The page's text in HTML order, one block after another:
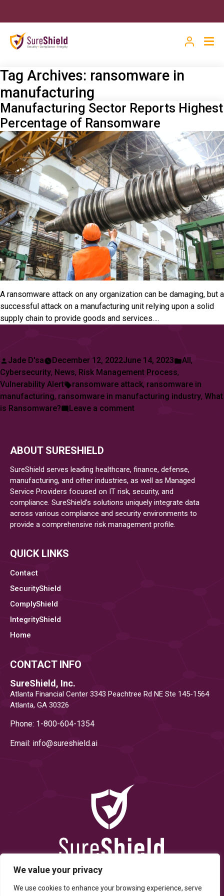
We value your privacy
We use cookies to enhance your browsing experience, serve
Tag Archives: ransomware in
manufacturing
Manufacturing Sector Reports Highest
Percentage of Ransomware
A ransomware attack on any organization can be damaging, but a
successful attack on a manufacturing unit relying upon a solid
supply chain to provide goods and services….
Posted
by
Jade D'sa December 12, 2022June 14, 2023
Posted
All,
Cybersecurity, News, Risk Management Process,
Vulnerability Alert
Tags:
ransomware attack, ransomware in
manufacturing, ransomware in manufacturing industry, What
is Ransomware?
Leave a commenton
Percentage
of
Ransomware
ABOUT SURESHIELD
SureShield serves leading healthcare, finance, defense,
manufacturing, and other industries, as well as Managed
Service Providers focused on IT risk, security, and
compliance. SureShield’s solutions uniquely integrate data
across various compliance and security environments to
provide a comprehensive risk management profile.
QUICK LINKS
Contact
SecurityShield
ComplyShield
IntegrityShield
Home
CONTACT INFO
SureShield, Inc.
Atlanta Financial Center 3343 Peachtree Rd NE Ste 145-1564
Atlanta, GA 30326
Phone: 1-800-604-1354
Email: info@sureshield.ai